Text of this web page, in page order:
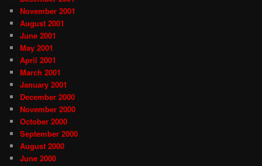
November 2001
August 2001
June 2001
May 2001
April 2001
March 2001
January 2001
December 2000
November 2000
October 2000
September 2000
August 2000
June 2000